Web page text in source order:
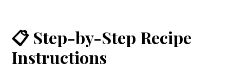
📋 Step-by-Step Recipe
Instructions